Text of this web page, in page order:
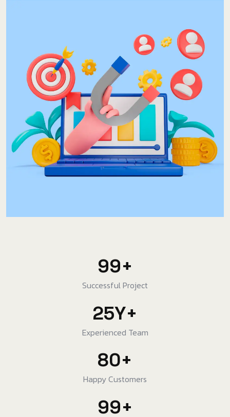
99+
Successful Project
25Y+
Experienced Team
80+
Happy Customers
99+